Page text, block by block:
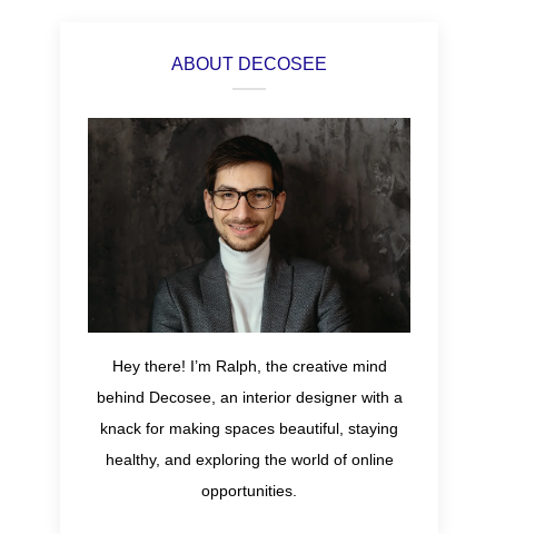
ABOUT DECOSEE
Hey there! I’m Ralph, the creative mind
behind Decosee, an interior designer with a
knack for making spaces beautiful, staying
healthy, and exploring the world of online
opportunities.